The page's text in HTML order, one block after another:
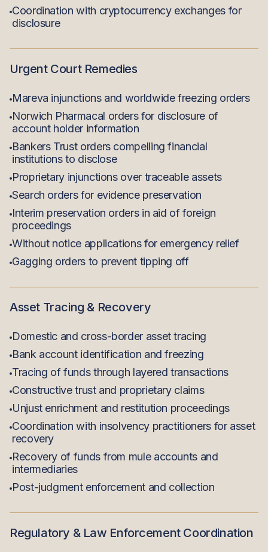
Coordination with cryptocurrency exchanges for
disclosure
Urgent Court Remedies
Mareva injunctions and worldwide freezing orders
Norwich Pharmacal orders for disclosure of
account holder information
Bankers Trust orders compelling financial
institutions to disclose
Proprietary injunctions over traceable assets
Search orders for evidence preservation
Interim preservation orders in aid of foreign
proceedings
Without notice applications for emergency relief
Gagging orders to prevent tipping off
Asset Tracing & Recovery
Domestic and cross-border asset tracing
Bank account identification and freezing
Tracing of funds through layered transactions
Constructive trust and proprietary claims
Unjust enrichment and restitution proceedings
Coordination with insolvency practitioners for asset
recovery
Recovery of funds from mule accounts and
intermediaries
Post-judgment enforcement and collection
Regulatory & Law Enforcement Coordination